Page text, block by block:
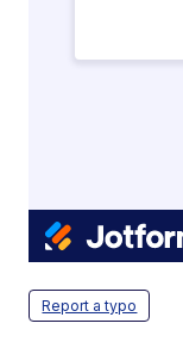
Report a typo